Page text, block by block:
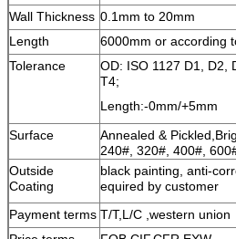
Wall Thickness 0.1mm to 20mm
Length
6000mm or according
Tolerance
OD: ISO 1127 D1, D2,
T4;
Length:-0mm/+5mm
Surface
Annealed &
240#, 320#, 400#,
Outside
Coating
black painting, anti-
equired by customer
Payment terms T/T,L/C ,western union